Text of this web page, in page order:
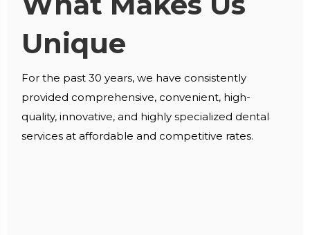
Unique
For the past 30 years, we have consistently
provided comprehensive, convenient, high-
quality, innovative, and highly specialized dental
services at affordable and competitive rates.